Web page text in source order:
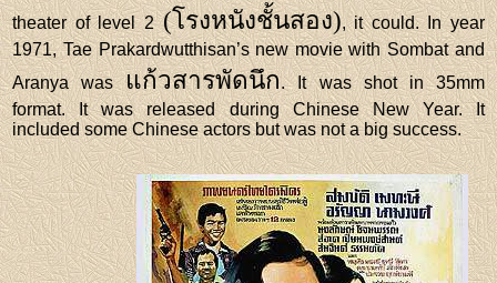
theater of level 2(โรงหนังชั้นสอง), it could. In year
1971, Tae Prakardwutthisan’s new movie with Sombat and
Aranya wasแก้วสารพัดนึก. It was shot in 35mm
format. It was released during Chinese New Year. It
included some Chinese actors but was not a big success.